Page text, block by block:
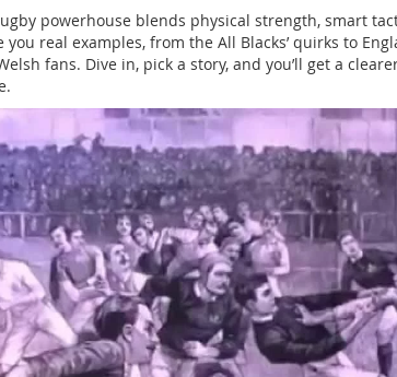
powerhouse blends physical strength, smart
you real examples, from the All Blacks’ quirks to
fans. Dive in, pick a story, and you’ll get a